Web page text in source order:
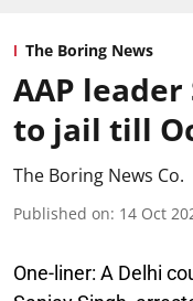
The Boring News
AAP leader
to jail till
The Boring News Co.
Published on: 14 Oct
One-liner: A Delhi